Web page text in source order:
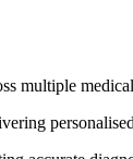
multiple